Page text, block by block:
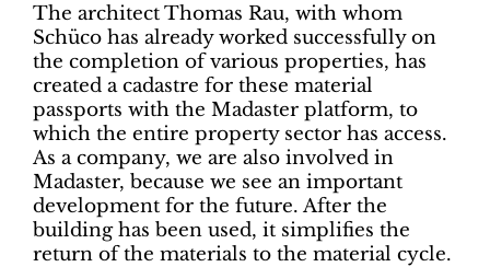
The architect Thomas Rau, with whom
Schüco has already worked successfully on
the completion of various properties, has
created a cadastre for these material
passports with the Madaster platform, to
which the entire property sector has access.
As a company, we are also involved in
Madaster, because we see an important
development for the future. After the
building has been used, it simplifies the
return of the materials to the material cycle.